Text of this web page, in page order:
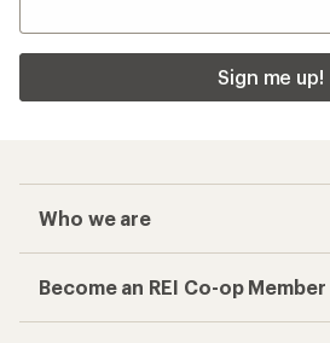
Sign me up!
Who we are
Become an REI Co-op Member